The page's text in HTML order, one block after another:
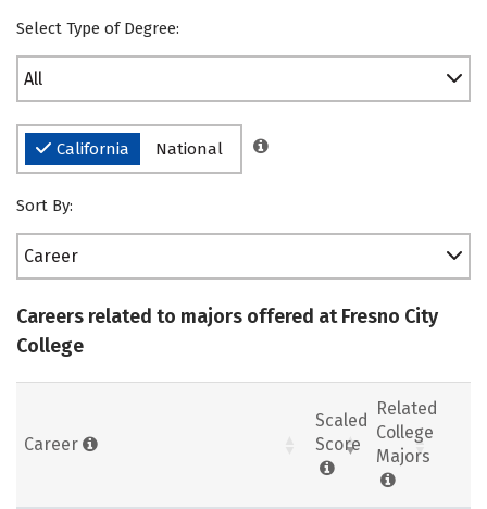
Select Type of Degree:
All
California National
Sort By:
Career
Careers related to majors offered at Fresno City
College
Career
Scaled
Score
Related
College
Majors